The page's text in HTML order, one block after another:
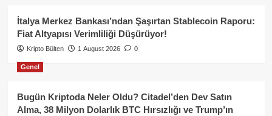
İtalya Merkez Bankası’ndan Şaşırtan Stablecoin Raporu:
Fiat Altyapısı Verimliliği Düşürüyor!
Kripto Bülten 1 August 2026 0
Genel
Bugün Kriptoda Neler Oldu? Citadel’den Dev Satın
Alma, 38 Milyon Dolarlık BTC Hırsızlığı ve Trump’ın